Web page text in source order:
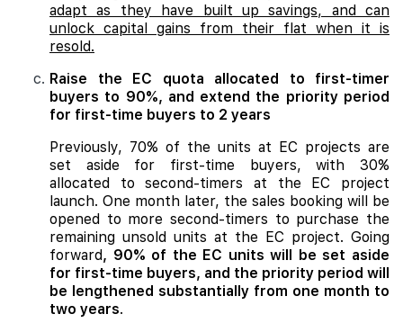
adapt as they have built up savings, and can
unlock capital gains from their flat when it is
resold.
Raise the EC quota allocated to first-timer
buyers to 90%, and extend the priority period
for first-time buyers to 2 years
Previously, 70% of the units at EC projects are
set aside for first-time buyers, with 30%
allocated to second-timers at the EC project
launch. One month later, the sales booking will be
opened to more second-timers to purchase the
remaining unsold units at the EC project. Going
forward, 90% of the EC units will be set aside
for first-time buyers, and the priority period will
be lengthened substantially from one month to
two years.